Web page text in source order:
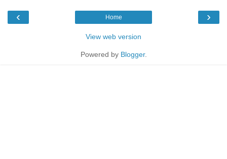
‹ ›
Home
View web version
Powered by Blogger.